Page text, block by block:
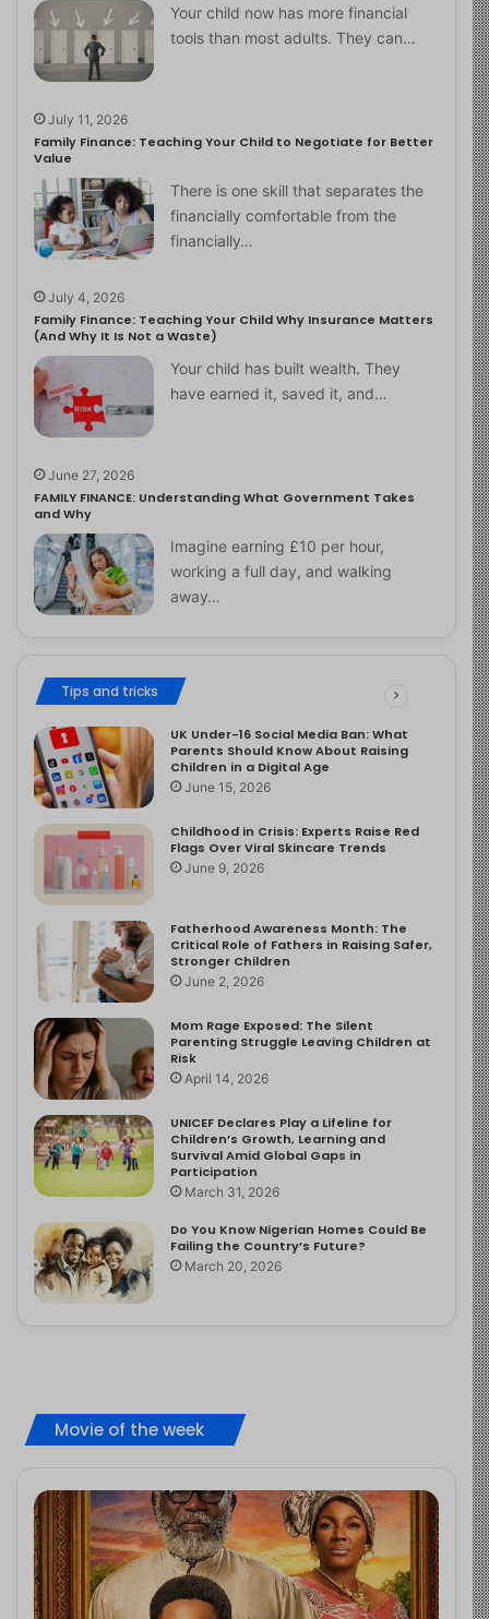
Your child now has more financial
tools than most adults. They can…
July 11, 2026
Family Finance: Teaching Your Child to Negotiate for Better
Value
There is one skill that separates the
financially comfortable from the
financially…
July 4, 2026
Family Finance: Teaching Your Child Why Insurance Matters
(And Why It Is Not a Waste)
Your child has built wealth. They
have earned it, saved it, and…
June 27, 2026
FAMILY FINANCE: Understanding What Government Takes
and Why
Imagine earning £10 per hour,
working a full day, and walking
away…
Tips and tricks
UK Under-16 Social Media Ban: What
Parents Should Know About Raising
Children in a Digital Age
June 15, 2026
Childhood in Crisis: Experts Raise Red
Flags Over Viral Skincare Trends
June 9, 2026
Fatherhood Awareness Month: The
Critical Role of Fathers in Raising Safer,
Stronger Children
June 2, 2026
Mom Rage Exposed: The Silent
Parenting Struggle Leaving Children at
Risk
April 14, 2026
UNICEF Declares Play a Lifeline for
Children’s Growth, Learning and
Survival Amid Global Gaps in
Participation
March 31, 2026
Do You Know Nigerian Homes Could Be
Failing the Country’s Future?
March 20, 2026
Movie of the week